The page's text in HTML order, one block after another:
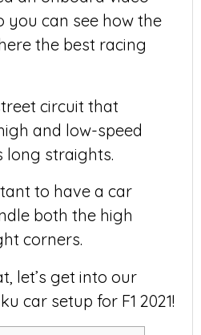
you can see how the
the best racing
circuit that
and low-speed
long straights.
to have a car
both the high
corners.
let’s get into our
car setup for F1 2021!